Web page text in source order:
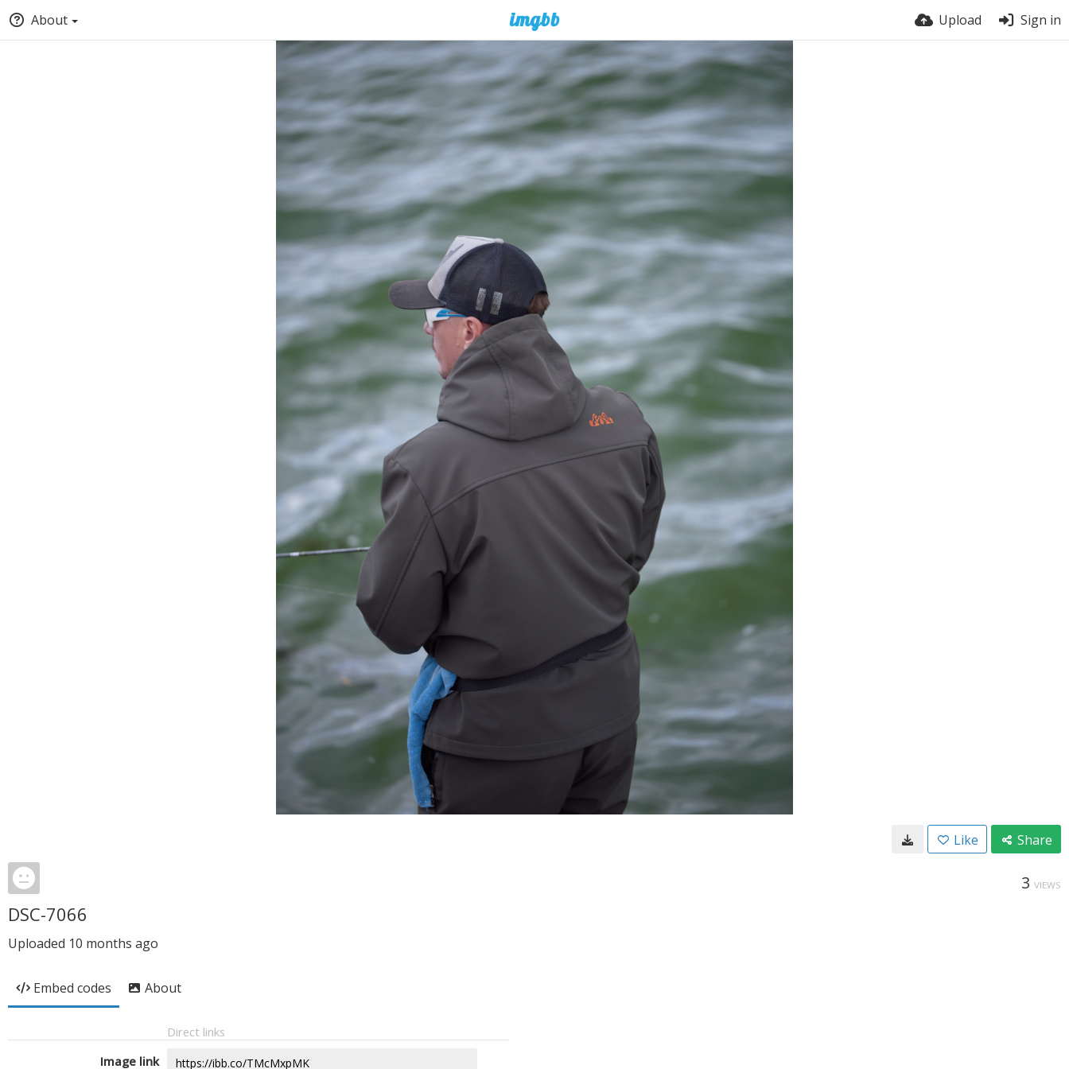
About Upload Sign in
Like Share
3 VIEWS
DSC-7066
Uploaded 10 months ago
Embed codes About
Direct links
Image link